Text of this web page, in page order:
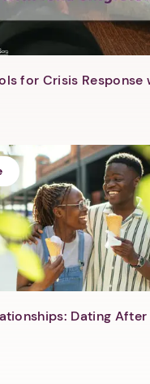
for Crisis Response
Dating